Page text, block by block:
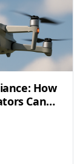
How
Can